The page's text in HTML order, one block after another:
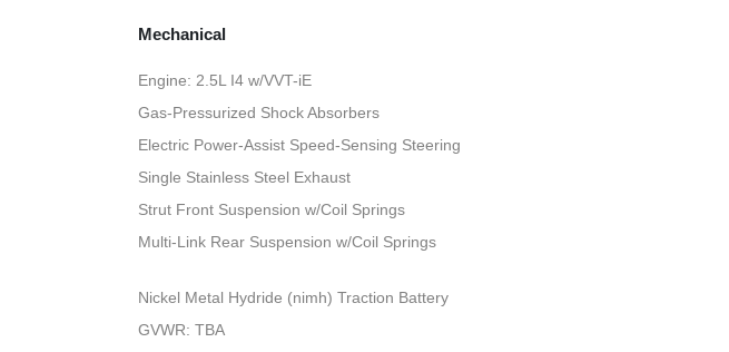
Mechanical
Engine: 2.5L I4 w/VVT-iE
Gas-Pressurized Shock Absorbers
Electric Power-Assist Speed-Sensing Steering
Single Stainless Steel Exhaust
Strut Front Suspension w/Coil Springs
Multi-Link Rear Suspension w/Coil Springs
Nickel Metal Hydride (nimh) Traction Battery
GVWR: TBA